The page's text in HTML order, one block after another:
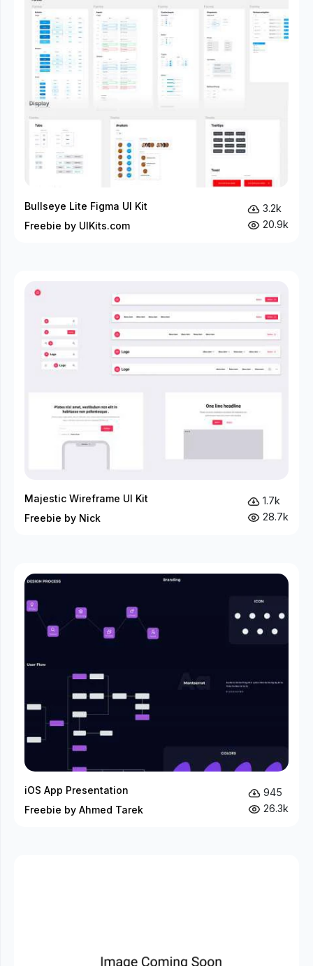
Bullseye Lite Figma UI Kit
Freebie by UIKits.com
3.2k
20.9k
Majestic Wireframe UI Kit
Freebie by Nick
1.7k
28.7k
iOS App Presentation
Freebie by Ahmed Tarek
945
26.3k